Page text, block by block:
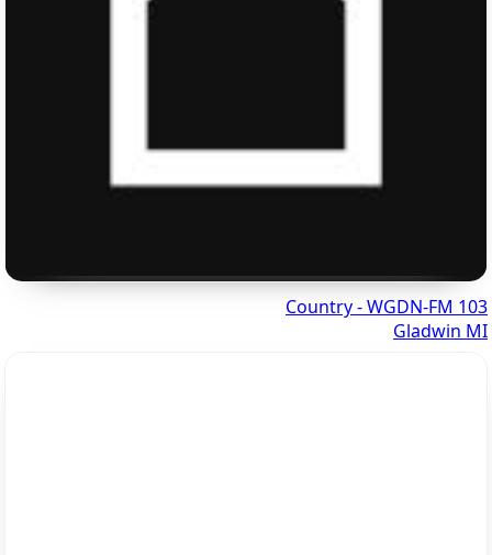
103 Country - WGDN-FM
Gladwin MI